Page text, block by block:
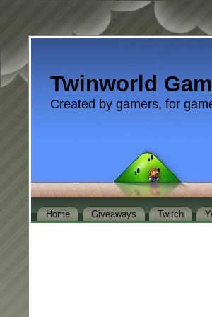
Twinworld
Created by gamers, for
Home Giveaways Twitch